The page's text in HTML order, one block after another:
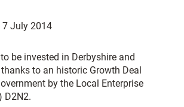
7 July 2014
be invested in Derbyshire and
to an historic Growth Deal
by the Local Enterprise
D2N2.